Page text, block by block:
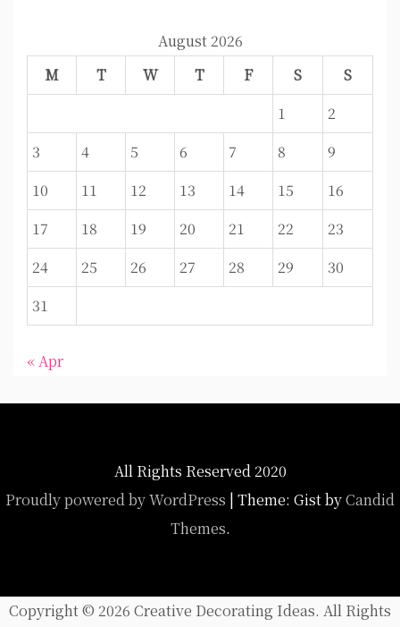
August 2026
M
T W T F S
S
1
2
3
4 5 6 7 8
9
10
11 12 13 14 15
16
17
18 19 20 21 22
23
24
25 26 27 28 29
30
31
« Apr
All Rights Reserved 2020
Proudly powered by WordPress | Theme: Gist byCandid
Themes.
Copyright © 2026 Creative Decorating Ideas. All Rights